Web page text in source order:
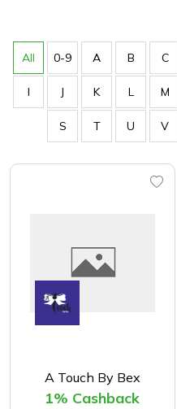
All 0-9 A B C
I J K L M
S T U V
A Touch By Bex
1% Cashback